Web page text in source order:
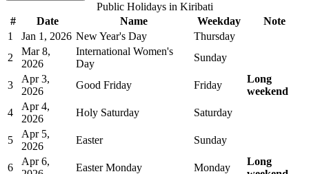
Public Holidays in Kiribati
#
Date Name Weekday
Note
1
Jan 1, 2026 New Year's Day
Thursday
2
Mar 8,
2026
International Women's
Day
Sunday
3
Apr 3,
2026
Good Friday Friday
Long
weekend
4
Apr 4,
2026
Holy Saturday Saturday
5
Apr 5,
2026
Easter Sunday
6
Apr 6,
Easter Monday Monday
Long